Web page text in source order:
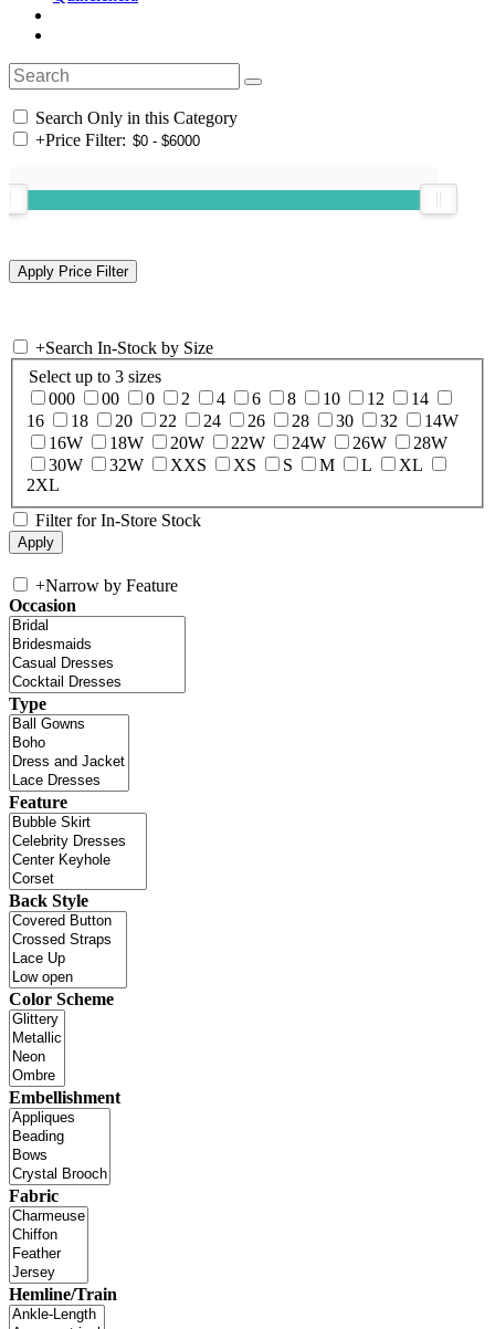
Search Only in this Category
+Price Filter:
+Search In-Stock by Size
Select up to 3 sizes
000
00 0 2 4 6 8 10 12
14
16
18 20 22 24 26 28 30 32
14W
16W
18W 20W 22W 24W 26W
28W
30W
32W XXS XS S M L
XL
2XL
Filter for In-Store Stock
+Narrow by Feature
Occasion
Type
Feature
Back Style
Color Scheme
Embellishment
Fabric
Hemline/Train